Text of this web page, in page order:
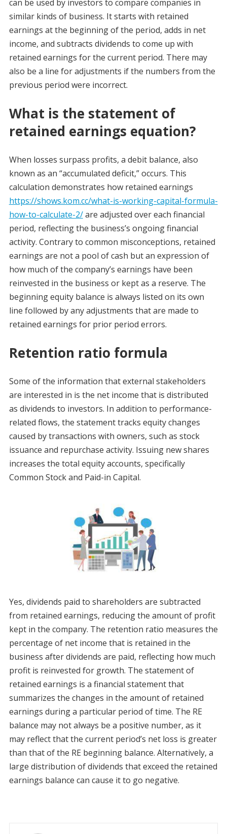
can be used by investors to compare companies in
similar kinds of business. It starts with retained
earnings at the beginning of the period, adds in net
income, and subtracts dividends to come up with
retained earnings for the current period. There may
also be a line for adjustments if the numbers from the
previous period were incorrect.
What is the statement of
retained earnings equation?
When losses surpass profits, a debit balance, also
known as an “accumulated deficit,” occurs. This
calculation demonstrates how retained earnings
https://shows.kom.cc/what-is-working-capital-formula-
how-to-calculate-2/are adjusted over each financial
period, reflecting the business’s ongoing financial
activity. Contrary to common misconceptions, retained
earnings are not a pool of cash but an expression of
how much of the company’s earnings have been
reinvested in the business or kept as a reserve. The
beginning equity balance is always listed on its own
line followed by any adjustments that are made to
retained earnings for prior period errors.
Retention ratio formula
Some of the information that external stakeholders
are interested in is the net income that is distributed
as dividends to investors. In addition to performance-
related flows, the statement tracks equity changes
caused by transactions with owners, such as stock
issuance and repurchase activity. Issuing new shares
increases the total equity accounts, specifically
Common Stock and Paid-in Capital.
Yes, dividends paid to shareholders are subtracted
from retained earnings, reducing the amount of profit
kept in the company. The retention ratio measures the
percentage of net income that is retained in the
business after dividends are paid, reflecting how much
profit is reinvested for growth. The statement of
retained earnings is a financial statement that
summarizes the changes in the amount of retained
earnings during a particular period of time. The RE
balance may not always be a positive number, as it
may reflect that the current period’s net loss is greater
than that of the RE beginning balance. Alternatively, a
large distribution of dividends that exceed the retained
earnings balance can cause it to go negative.